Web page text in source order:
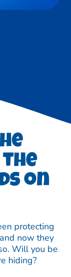
the
on
protecting
now they
Will you be
hiding?